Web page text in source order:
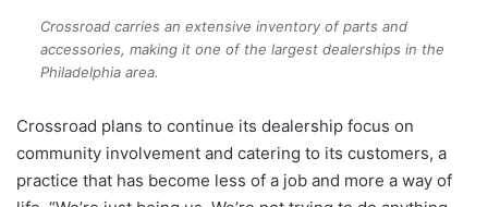
Crossroad carries an extensive inventory of parts and
accessories, making it one of the largest dealerships in the
Philadelphia area.
Crossroad plans to continue its dealership focus on
community involvement and catering to its customers, a
practice that has become less of a job and more a way of